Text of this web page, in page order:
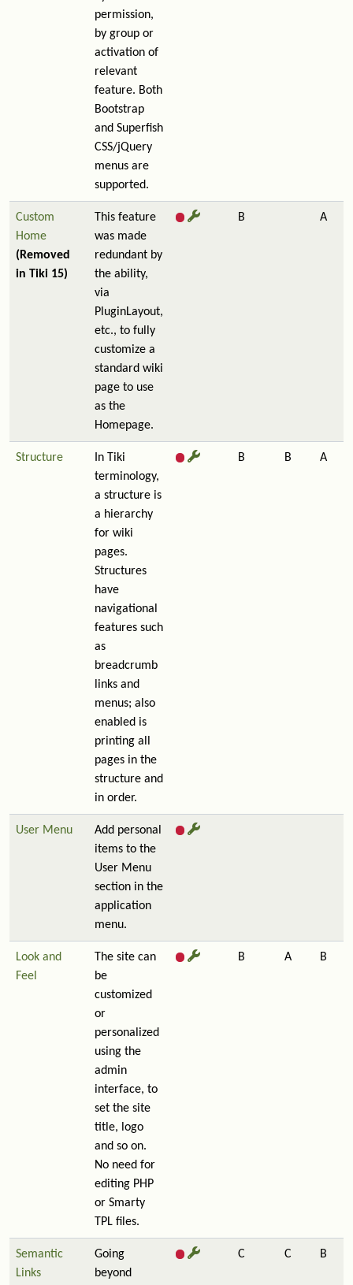
permission,
by group or
activation of
relevant
feature. Both
Bootstrap
and Superfish
CSS/jQuery
menus are
supported.
Custom
Home
(Removed
in Tiki 15)
This feature
was made
redundant by
the ability,
via
PluginLayout,
etc., to fully
customize a
standard wiki
page to use
as the
Homepage.
B A
Structure
In Tiki
terminology,
a structure is
a hierarchy
for wiki
pages.
Structures
have
navigational
features such
as
breadcrumb
links and
menus; also
enabled is
printing all
pages in the
structure and
in order.
B B A
User Menu
Add personal
items to the
User Menu
section in the
application
menu.
Look and
Feel
The site can
be
customized
or
personalized
using the
admin
interface, to
set the site
title, logo
and so on.
No need for
editing PHP
or Smarty
TPL files.
B A B
Semantic
Links
Going
beyond
C C B